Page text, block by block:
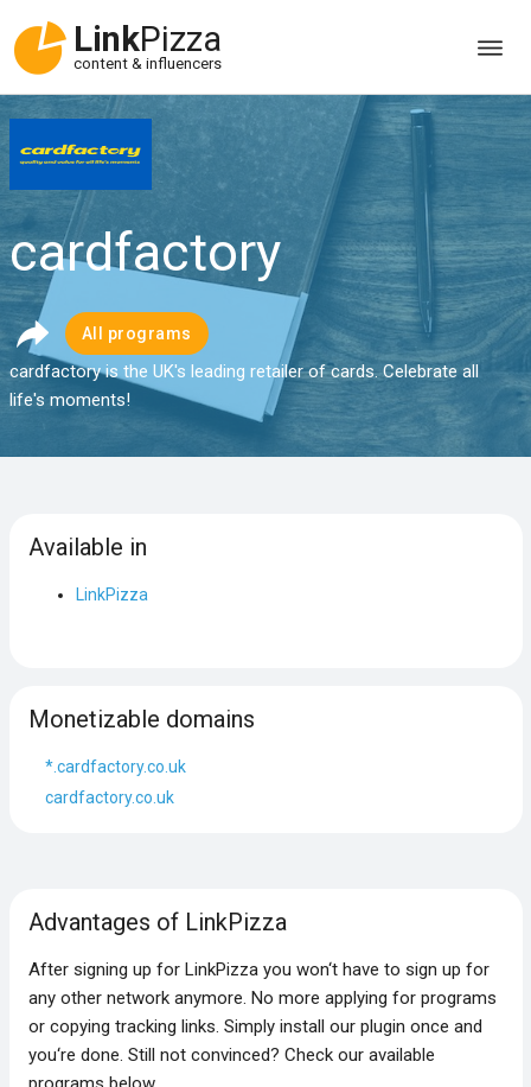
LinkPizza
content & influencers
cardfactory
All programs
cardfactory is the UK's leading retailer of cards. Celebrate all
life's moments!
Available in
LinkPizza
Monetizable domains
*.cardfactory.co.uk
cardfactory.co.uk
Advantages of LinkPizza
After signing up for LinkPizza you won‘t have to sign up for
any other network anymore. No more applying for programs
or copying tracking links. Simply install our plugin once and
you‘re done. Still not convinced? Check our available